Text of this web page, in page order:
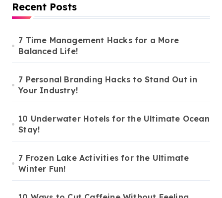
Recent Posts
7 Time Management Hacks for a More
Balanced Life!
7 Personal Branding Hacks to Stand Out in
Your Industry!
10 Underwater Hotels for the Ultimate Ocean
Stay!
7 Frozen Lake Activities for the Ultimate
Winter Fun!